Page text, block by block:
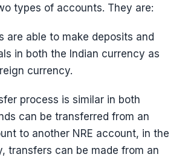
types of accounts. They are:
are able to make deposits and
in both the Indian currency as
currency.
process is similar in both
can be transferred from an
to another NRE account, in the
transfers can be made from an